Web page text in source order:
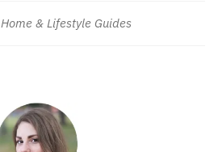
Home & Lifestyle Guides